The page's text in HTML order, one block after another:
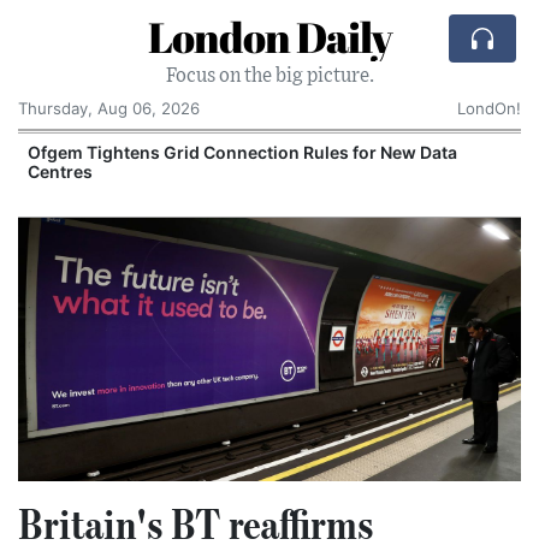
London Daily
Focus on the big picture.
Thursday, Aug 06, 2026
LondOn!
Ofgem Tightens Grid Connection Rules for New Data
Centres
Britain's BT reaffirms